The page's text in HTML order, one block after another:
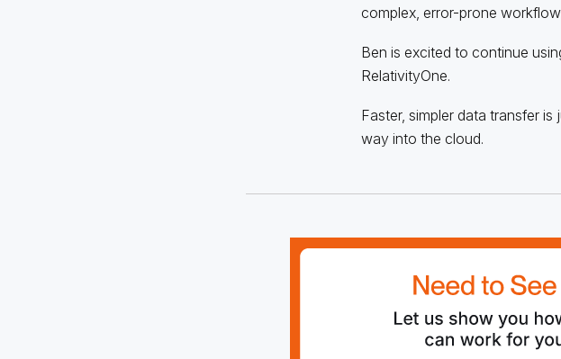
complex, error-prone
Ben is excited to continue
RelativityOne.
Faster, simpler data transfer
way into the cloud.